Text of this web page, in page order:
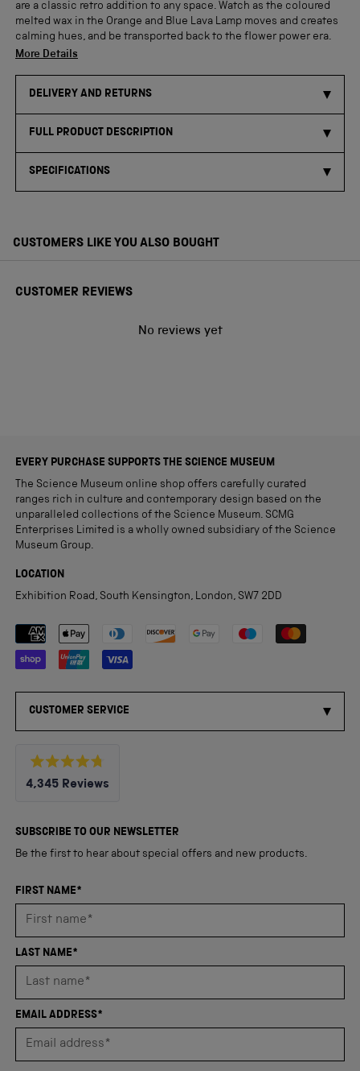
are a classic retro addition to any space. Watch as the coloured
melted wax in the Orange and Blue Lava Lamp moves and creates
calming hues, and be transported back to the flower power era.
More Details
DELIVERY AND RETURNS
FULL PRODUCT DESCRIPTION
SPECIFICATIONS
CUSTOMERS LIKE YOU ALSO BOUGHT
CUSTOMER REVIEWS
No reviews yet
EVERY PURCHASE SUPPORTS THE SCIENCE MUSEUM
The Science Museum online shop offers carefully curated
ranges rich in culture and contemporary design based on the
unparalleled collections of the Science Museum. SCMG
Enterprises Limited is a wholly owned subsidiary of the Science
Museum Group.
LOCATION
Exhibition Road, South Kensington, London, SW7 2DD
Payment methods accepted
CUSTOMER SERVICE
Rated
4.8
5
4,345 Reviews
verified
reviews
an
average
4.8
of
5
SUBSCRIBE TO OUR NEWSLETTER
Be the first to hear about special offers and new products.
FIRST NAME*
LAST NAME*
EMAIL ADDRESS*